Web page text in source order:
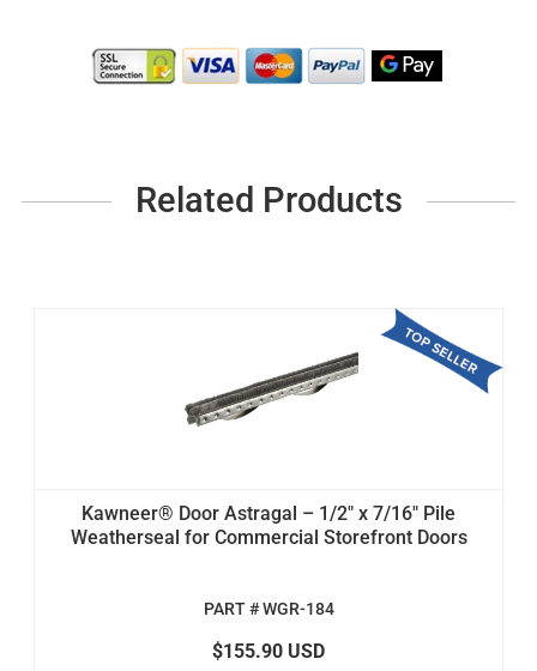
Related Products
Kawneer® Door Astragal – 1/2" x 7/16" Pile
Weatherseal for Commercial Storefront Doors
PART # WGR-184
$155.90 USD